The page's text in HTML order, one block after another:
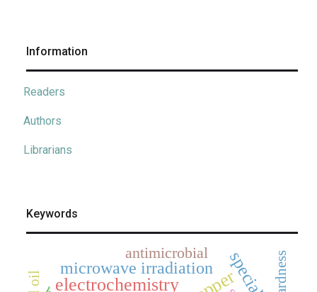
Information
Readers
Authors
Librarians
Keywords
electrochemistry
microwave irradiation
antimicrobial hardness